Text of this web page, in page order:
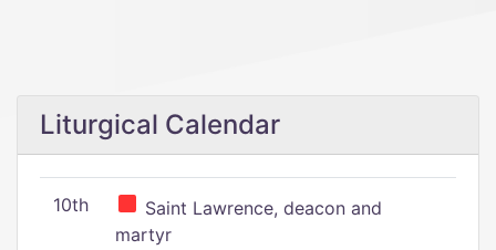
Liturgical Calendar
10th
Saint Lawrence, deacon and
martyr